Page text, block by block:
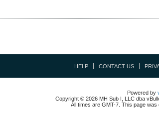
HELP CONTACT US
Powered by
Copyright © 2026 MH Sub I, LLC dba
All times are GMT-7. This page was